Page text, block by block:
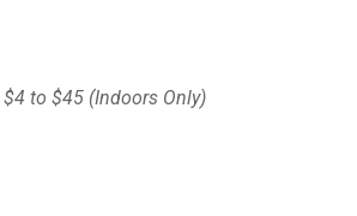
to $45 (Indoors Only)